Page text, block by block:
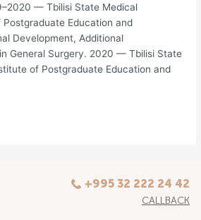
— Tbilisi State Medical
Education and
Development, Additional
General Surgery. 2020 — Tbilisi State
of Postgraduate Education and
+995 32 222 24 42
CALLBACK